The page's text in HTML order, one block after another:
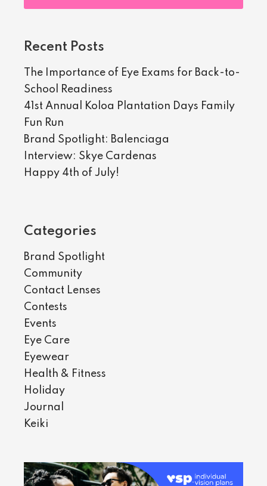
Recent Posts
The Importance of Eye Exams for Back-to-
School Readiness
41st Annual Koloa Plantation Days Family
Fun Run
Brand Spotlight: Balenciaga
Interview: Skye Cardenas
Happy 4th of July!
Categories
Brand Spotlight
Community
Contact Lenses
Contests
Events
Eye Care
Eyewear
Health & Fitness
Holiday
Journal
Keiki